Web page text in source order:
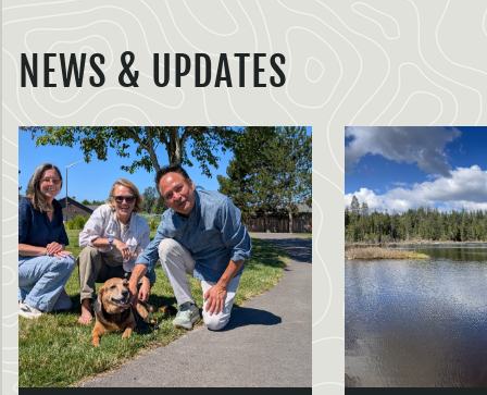
NEWS & UPDATES